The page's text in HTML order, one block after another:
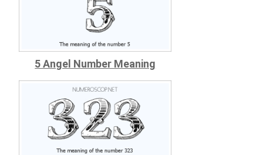
5 Angel Number Meaning